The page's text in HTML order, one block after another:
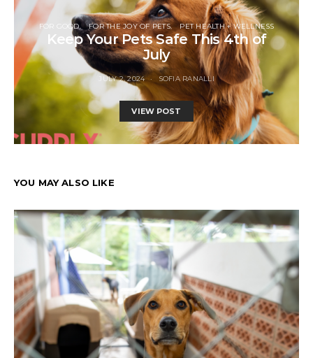
FOR GOOD FOR THE JOY OF PETS PET HEALTH + WELLNESS
Keep Your Pets Safe This 4th of
July
JULY 2, 2024 SOFIA RANALLI
VIEW POST
YOU MAY ALSO LIKE